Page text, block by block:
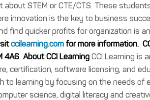
STEM or CTE/CTS. These
innovation is the key to business
find quicker profits for organization is
ccilearning.com for more information.
4A6 About CCI Learning CCI Learning is
certification, software licensing, and
to learning by focusing on the needs of
science, digital literacy and